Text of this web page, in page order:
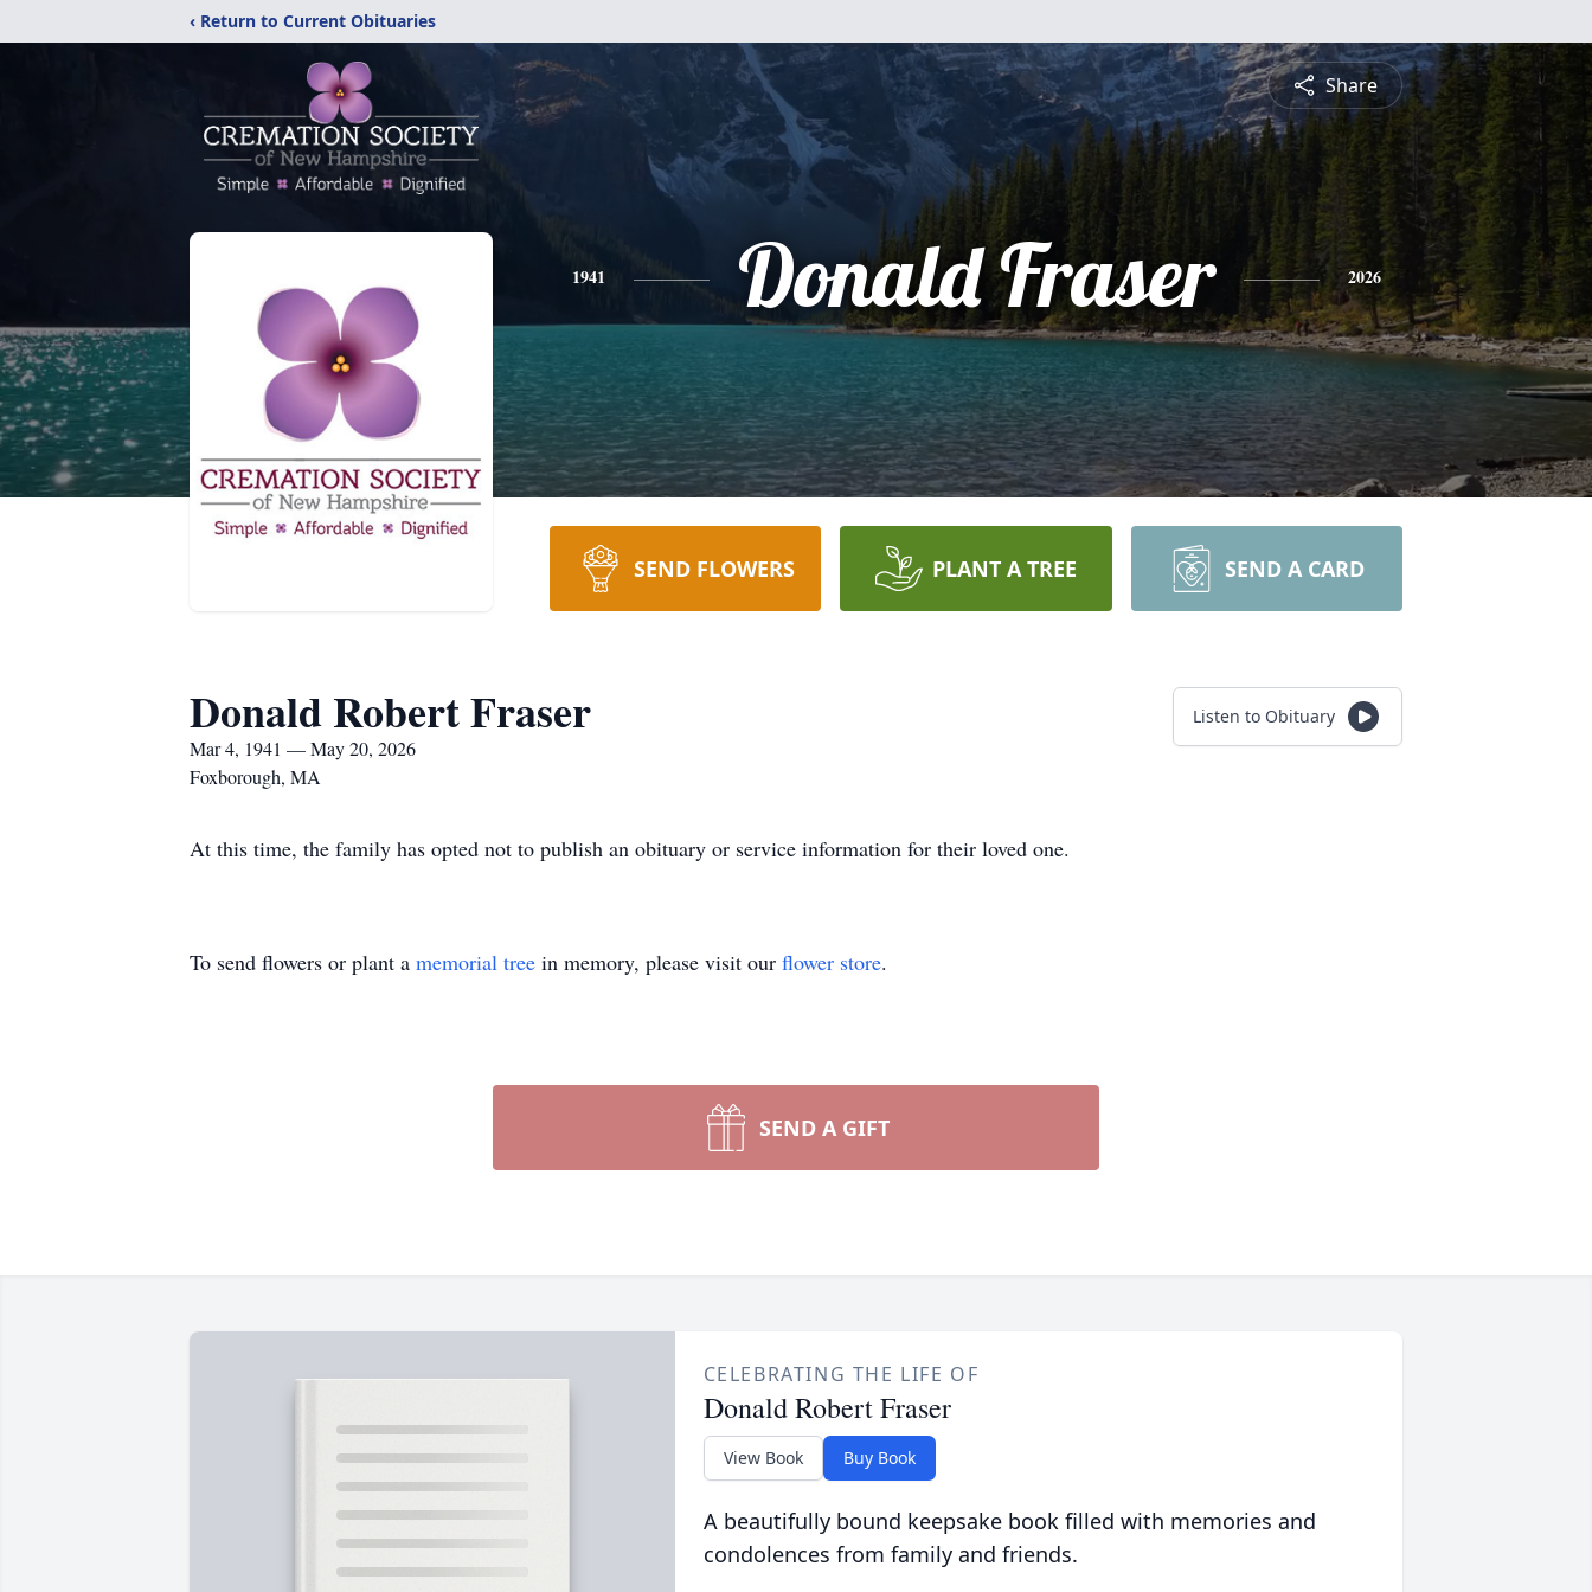
‹ Return to Current Obituaries
Share
1941 Donald Fraser 2026
SEND FLOWERS PLANT A TREE SEND A CARD
Donald Robert Fraser
Mar 4, 1941 — May 20, 2026
Foxborough, MA
Listen to Obituary
At this time, the family has opted not to publish an obituary or service information for their loved one.
To send flowers or plant a memorial tree in memory, please visit our flower store.
SEND A GIFT
CELEBRATING THE LIFE OF
Donald Robert Fraser
View Book Buy Book
A beautifully bound keepsake book filled with memories and
condolences from family and friends.